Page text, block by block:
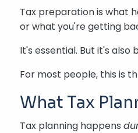
Tax preparation is what
or what you're getting
It's essential. But it's
For most people, this is
What Tax
Tax planning happens